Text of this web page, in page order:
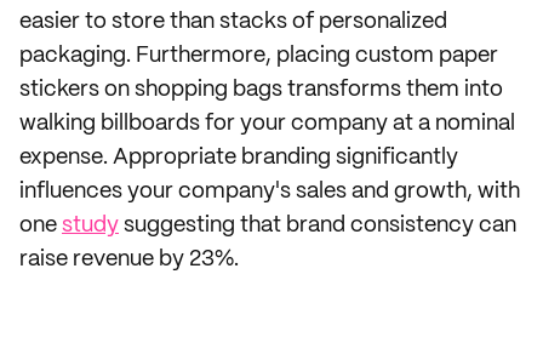
easier to store than stacks of personalized
packaging. Furthermore, placing custom paper
stickers on shopping bags transforms them into
walking billboards for your company at a nominal
expense. Appropriate branding significantly
influences your company's sales and growth, with
one study suggesting that brand consistency can
raise revenue by 23%.